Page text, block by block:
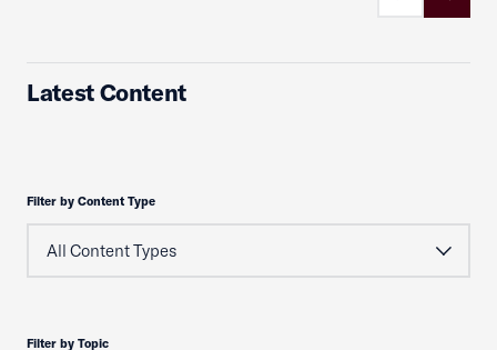
PreviousNext
Latest Content
Filter by Content Type
Filter by Topic